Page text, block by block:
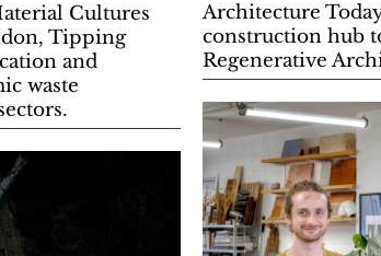
Cultures
Tipping
and
waste
Architecture
construction hub
Regenerative